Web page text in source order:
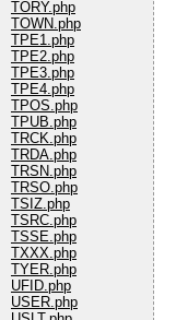
TORY.php
TOWN.php
TPE1.php
TPE2.php
TPE3.php
TPE4.php
TPOS.php
TPUB.php
TRCK.php
TRDA.php
TRSN.php
TRSO.php
TSIZ.php
TSRC.php
TSSE.php
TXXX.php
TYER.php
UFID.php
USER.php